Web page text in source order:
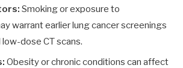
Smoking or exposure to
warrant earlier lung cancer screenings
dose CT scans.
Obesity or chronic conditions can affect